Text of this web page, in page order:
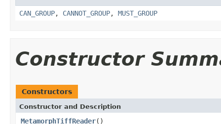
CAN_GROUP, CANNOT_GROUP, MUST_GROUP
Constructor
Constructors
Constructor and Description
MetamorphTiffReader()